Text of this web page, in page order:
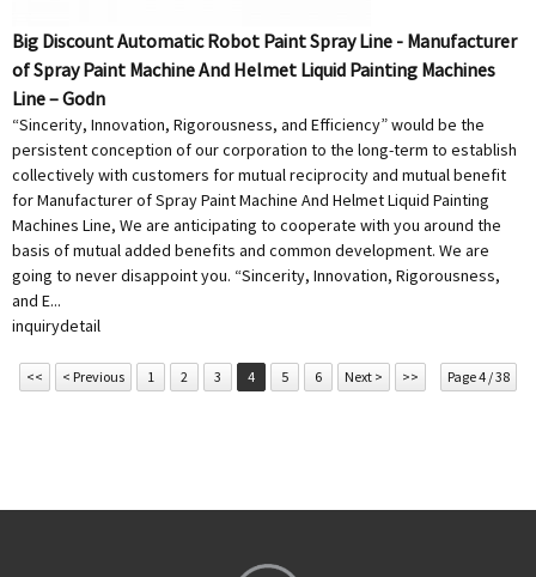
Big Discount Automatic Robot Paint Spray Line - Manufacturer
of Spray Paint Machine And Helmet Liquid Painting Machines
Line – Godn
“Sincerity, Innovation, Rigorousness, and Efficiency” would be the
persistent conception of our corporation to the long-term to establish
collectively with customers for mutual reciprocity and mutual benefit
for Manufacturer of Spray Paint Machine And Helmet Liquid Painting
Machines Line, We are anticipating to cooperate with you around the
basis of mutual added benefits and common development. We are
going to never disappoint you. “Sincerity, Innovation, Rigorousness,
and E...
inquirydetail
<< < Previous 1 2 3 4 5 6 Next > >> Page 4 / 38